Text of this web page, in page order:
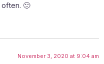
🙂
November 3, 2020 at 9:04 am